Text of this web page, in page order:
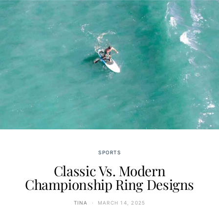
SPORTS
Classic Vs. Modern
Championship Ring Designs
TINA MARCH 14, 2025